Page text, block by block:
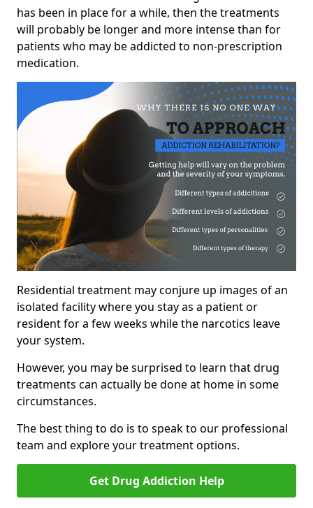
has been in place for a while, then the treatments
will probably be longer and more intense than for
patients who may be addicted to non-prescription
medication.
Residential treatment may conjure up images of an
isolated facility where you stay as a patient or
resident for a few weeks while the narcotics leave
your system.
However, you may be surprised to learn that drug
treatments can actually be done at home in some
circumstances.
The best thing to do is to speak to our professional
team and explore your treatment options.
Get Drug Addiction Help